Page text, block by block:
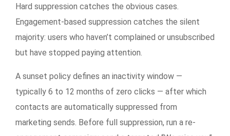
Hard suppression catches the obvious cases.
Engagement-based suppression catches the silent
majority: users who haven’t complained or unsubscribed
but have stopped paying attention.
A sunset policy defines an inactivity window —
typically 6 to 12 months of zero clicks — after which
contacts are automatically suppressed from
marketing sends. Before full suppression, run a re-